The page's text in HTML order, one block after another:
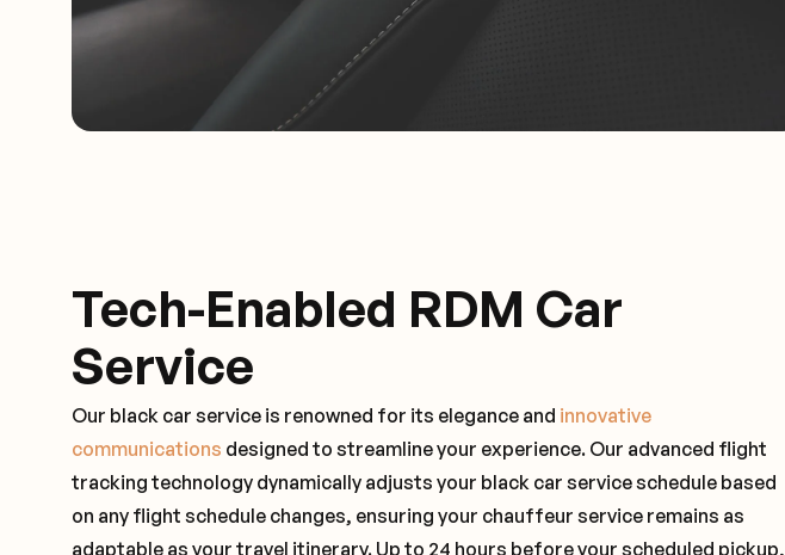
Tech-Enabled RDM Car
Service
Our black car service is renowned for its elegance and innovative
communications designed to streamline your experience. Our advanced flight
tracking technology dynamically adjusts your black car service schedule based
on any flight schedule changes, ensuring your chauffeur service remains as
adaptable as your travel itinerary. Up to 24 hours before your scheduled pickup,